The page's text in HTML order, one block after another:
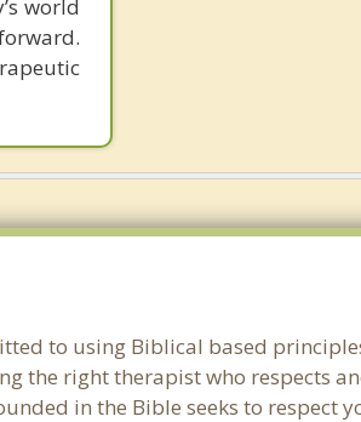
world
to using Biblical based
the right therapist who respects
in the Bible seeks to respect